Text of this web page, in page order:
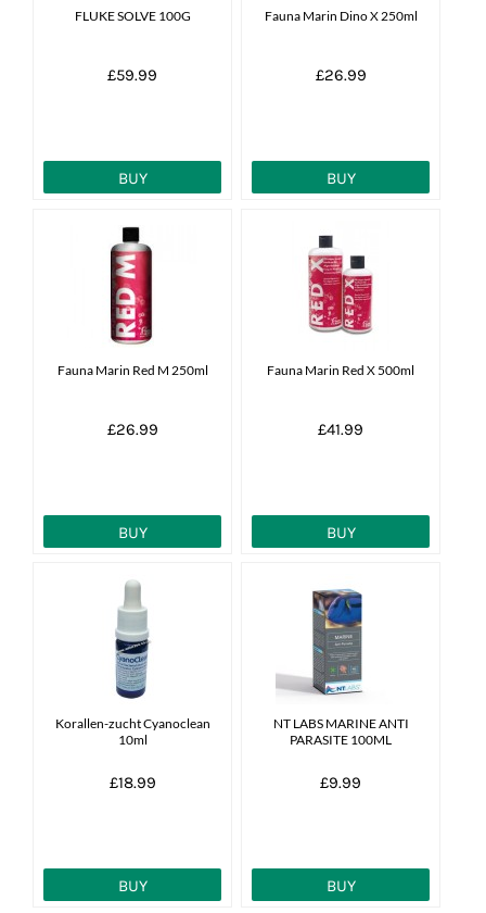
FLUKE SOLVE 100G
£59.99
BUY
Fauna Marin Dino X 250ml
£26.99
BUY
Fauna Marin Red M 250ml
£26.99
BUY
Fauna Marin Red X 500ml
£41.99
BUY
Korallen-zucht Cyanoclean
10ml
£18.99
BUY
NT LABS MARINE ANTI
PARASITE 100ML
£9.99
BUY